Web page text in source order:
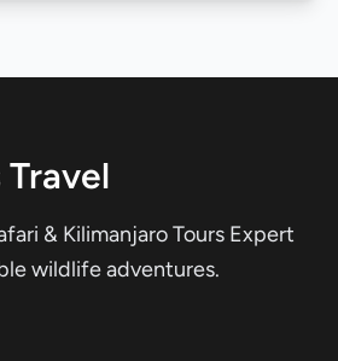
& Kilimanjaro Tours Expert
wildlife adventures.